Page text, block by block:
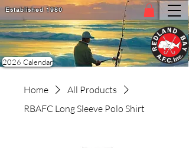
PDF 2026 Calendar
Established 1980
2026 Calendar
Home
All Products
RBAFC Long Sleeve Polo Shirt